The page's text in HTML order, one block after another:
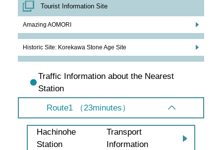
Tourist Information Site
Amazing AOMORI
Historic Site: Korekawa Stone Age Site
Traffic Information about the Nearest
Station
Route1 （23minutes）
Hachinohe
Station
Transport
Information